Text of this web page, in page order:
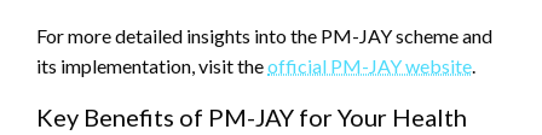
For more detailed insights into the PM-JAY scheme and
its implementation, visit theofficial PM-JAY website.
Key Benefits of PM-JAY for Your Health